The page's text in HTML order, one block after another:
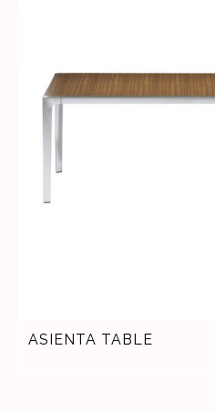
ASIENTA TABLE